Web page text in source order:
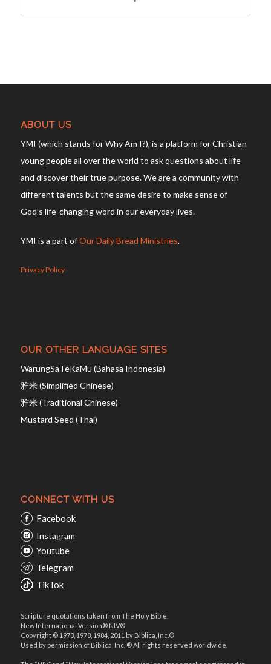
ABOUT US
YMI (which stands for Why Am I?), is a platform for Christian
young people all over the world to ask questions about life
and discover their true purpose. We are a community with
different talents but the same desire to make sense of
God’s life-changing word in our everyday lives.
YMI is a part ofOur Daily Bread Ministries.
Privacy Policy
OUR OTHER LANGUAGE SITES
WarungSaTeKaMu (Bahasa Indonesia)
雅米 (Simplified Chinese)
雅米 (Traditional Chinese)
Mustard Seed (Thai)
CONNECT WITH US
Facebook
Instagram
Youtube
Telegram
TikTok
Scripture quotations taken from The Holy Bible,
New International Version® NIV®
Copyright © 1973, 1978, 1984, 2011 by Biblica, Inc.®
Used by permission of Biblica, Inc. ® All rights reserved worldwide.